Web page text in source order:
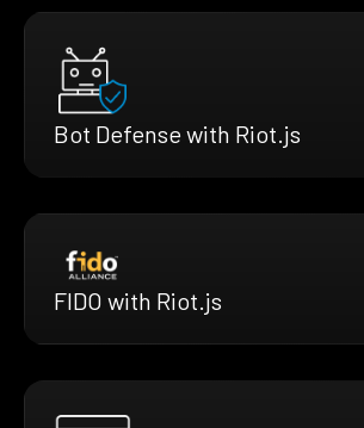
Bot Defense with Riot.js
FIDO with Riot.js